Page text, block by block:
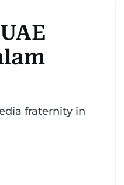
fraternity in